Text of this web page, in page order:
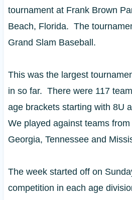
tournament at Frank Brown
Beach, Florida. The
Grand Slam Baseball.
This was the largest
in so far. There were 117
age brackets starting with 8U
We played against teams
Georgia, Tennessee and
The week started off on
competition in each age